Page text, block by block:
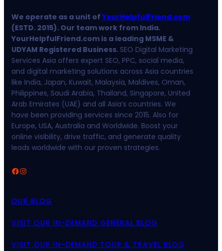
We operate as a unit ofYourHelpfulFriend.com
(ESTD. 2015). Our team work from India.
YourHelpfulFriend.com is a leading MSME &
UDYAM Registered Business. SEO Digital Marketing
Services Asia offers expert SEO, PPC, social media,
and digital marketing solutions across Asia countries
like India, Japan, Kuwait, Malaysia, Maldives, Oman,
Philippines, Saudi Arabia, Thailand, Singapore, United
Arab Emirates (UAE) and all Asia’s countries. We
have been providing services since 2015. Also for
Europe, USA, Australia and Worldwide. Boost your
online visibility, drive traffic, and generate quality
leads worldwide with our proven strategies.
Facebook Instagram
OUR BLOG
VISIT OUR IN-DEMAND GENERAL BLOG
VISIT OUR IN-DEMAND TOUR & TRAVEL BLOG